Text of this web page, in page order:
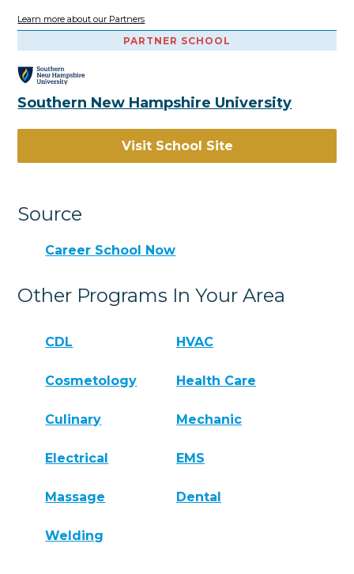
Learn more about our Partners
PARTNER SCHOOL
Southern New Hampshire University
Visit School Site
Source
Career School Now
Other Programs In Your Area
CDL HVAC
Cosmetology Health Care
Culinary Mechanic
Electrical EMS
Massage Dental
Welding